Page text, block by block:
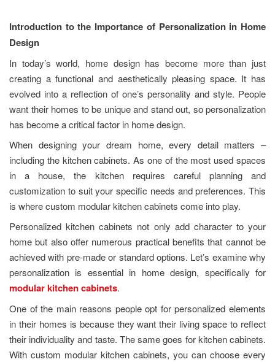
Introduction to the Importance of Personalization in Home
Design
In today’s world, home design has become more than just
creating a functional and aesthetically pleasing space. It has
evolved into a reflection of one’s personality and style. People
want their homes to be unique and stand out, so personalization
has become a critical factor in home design.
When designing your dream home, every detail matters –
including the kitchen cabinets. As one of the most used spaces
in a house, the kitchen requires careful planning and
customization to suit your specific needs and preferences. This
is where custom modular kitchen cabinets come into play.
Personalized kitchen cabinets not only add character to your
home but also offer numerous practical benefits that cannot be
achieved with pre-made or standard options. Let’s examine why
personalization is essential in home design, specifically for
modular kitchen cabinets.
One of the main reasons people opt for personalized elements
in their homes is because they want their living space to reflect
their individuality and taste. The same goes for kitchen cabinets.
With custom modular kitchen cabinets, you can choose every